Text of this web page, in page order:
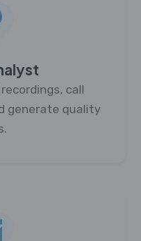
call
generate quality